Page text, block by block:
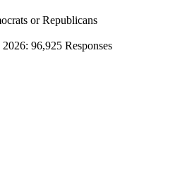
or Republicans
: 96,925 Responses